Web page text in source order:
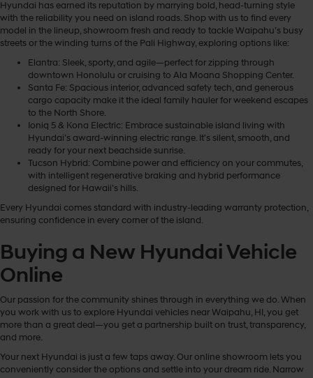
Hyundai has earned its reputation by marrying bold, head-turning style
with the reliability you need on island roads. Shop with us to find every
model in the lineup, showroom fresh and ready to tackle Waipahu’s busy
streets or the winding turns of the Pali Highway, exploring options like:
Elantra: Sleek, sporty, and agile—perfect for zipping through
downtown Honolulu or cruising to Ala Moana Shopping Center.
Santa Fe: Spacious interior, advanced safety tech, and generous
cargo capacity make it the ideal family hauler for weekend escapes
to the North Shore.
Ioniq 5 & Kona Electric: Embrace sustainable island living with
Hyundai’s award-winning electric range. It's silent, smooth, and
ready for your next beachside sunrise.
Tucson Hybrid: Combine power and efficiency on your commutes,
with intelligent regenerative braking and hybrid performance
designed for Hawaii’s hills.
Every Hyundai comes standard with industry-leading warranty protection,
ensuring confidence in every corner of the island.
Buying a New Hyundai Vehicle
Online
Our passion for the community shines through in everything we do. When
you work with us to explore Hyundai vehicles near Waipahu, HI, you get
more than a great deal—you get a partnership built on trust, transparency,
and more.
Your next Hyundai is just a few taps away. Our online showroom lets you
conveniently consider the options and settle into your dream ride. Narrow